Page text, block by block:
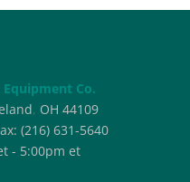
Co.
, OH 44109
(216) 631-5640
- 5:00pm et